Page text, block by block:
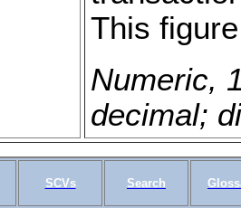
This
Numeric,
decimal;
SCVs Search